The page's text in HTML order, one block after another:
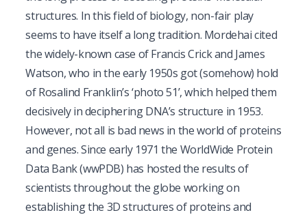
structures. In this field of biology, non-fair play
seems to have itself a long tradition. Mordehai cited
the widely-known case of Francis Crick and James
Watson, who in the early 1950s got (somehow) hold
of Rosalind Franklin’s ‘photo 51’, which helped them
decisively in deciphering DNA’s structure in 1953.
However, not all is bad news in the world of proteins
and genes. Since early 1971 the WorldWide Protein
Data Bank(wwPDB) has hosted the results of
scientists throughout the globe working on
establishing the 3D structures of proteins and